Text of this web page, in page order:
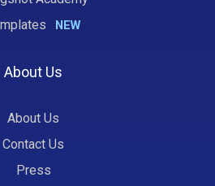
NEW
About Us
About Us
Contact Us
Press